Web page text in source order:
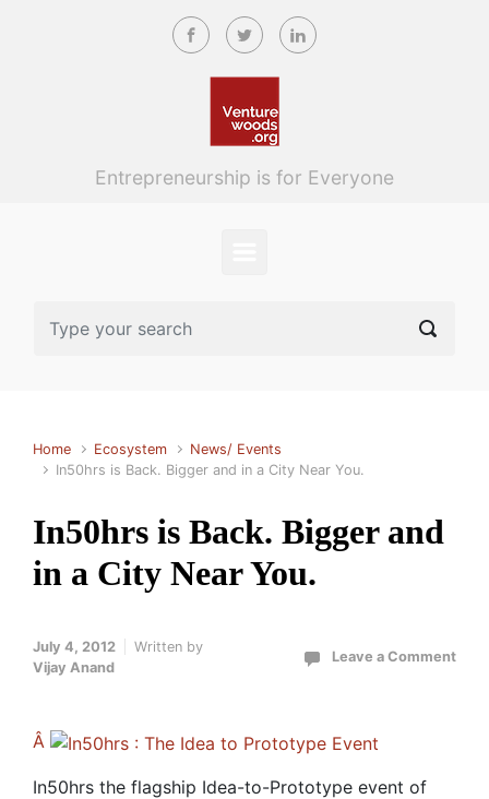
Skip to main content
Entrepreneurship is for Everyone
Home Ecosystem
News/ Events
In50hrs is Back. Bigger and in a City Near You.
In50hrs is Back. Bigger and
in a City Near You.
July 4, 2012
Written by
Vijay Anand
Leave a Comment
Â
In50hrs the flagship Idea-to-Prototype event of